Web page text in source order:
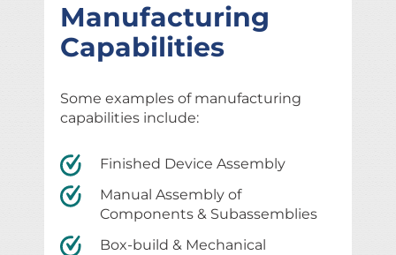
Manufacturing
Capabilities
Some examples of manufacturing
capabilities include:
Finished Device Assembly
Manual Assembly of
Components & Subassemblies
Box-build & Mechanical